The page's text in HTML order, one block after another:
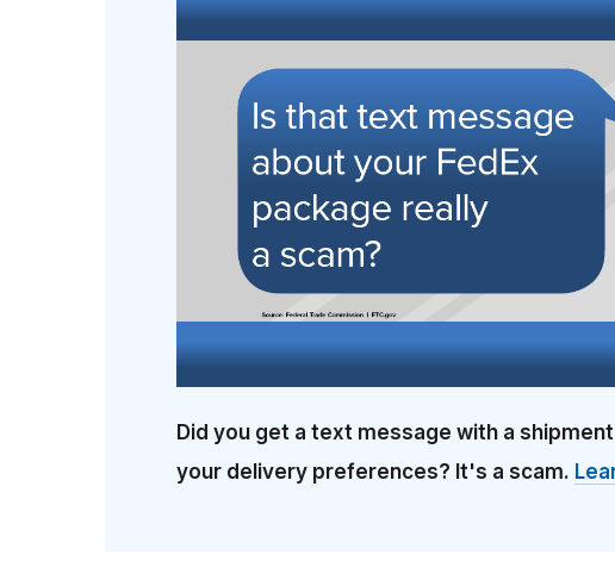
Did you get a text message with a
your delivery preferences? It's a scam.